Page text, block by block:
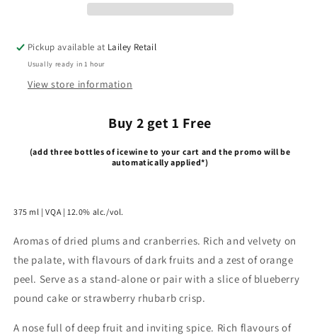
Pickup available at Lailey Retail
Usually ready in 1 hour
View store information
Buy 2 get 1 Free
(add three bottles of icewine to your cart and the promo will be
automatically applied*)
375 ml | VQA | 12.0% alc./vol.
Aromas of dried plums and cranberries. Rich and velvety on
the palate, with flavours of dark fruits and a zest of orange
peel. Serve as a stand-alone or pair with a slice of blueberry
pound cake or strawberry rhubarb crisp.
A nose full of deep fruit and inviting spice. Rich flavours of